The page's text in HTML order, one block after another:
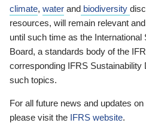
climate, water and biodiversity
resources, will remain relevant
until such time as the International
Board, a standards body of the
corresponding IFRS
such topics.
For all future news and updates
please visit the IFRS website.